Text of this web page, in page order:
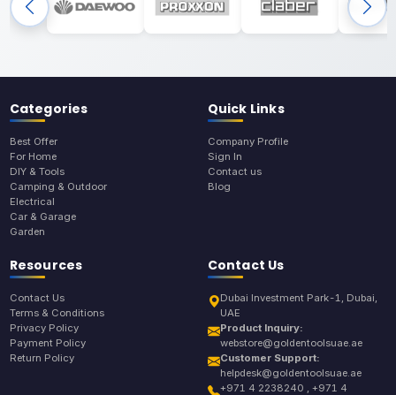
Categories
Best Offer
For Home
DIY & Tools
Camping & Outdoor
Electrical
Car & Garage
Garden
Quick Links
Company Profile
Sign In
Contact us
Blog
Resources
Contact Us
Terms & Conditions
Privacy Policy
Payment Policy
Return Policy
Contact Us
Dubai Investment Park-1, Dubai,
UAE
Product Inquiry:
webstore@goldentoolsuae.ae
Customer Support:
helpdesk@goldentoolsuae.ae
+971 4 2238240 , +971 4